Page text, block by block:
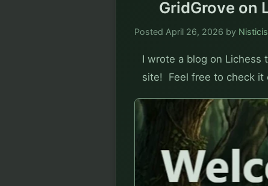
GridGrove on
Posted April 26, 2026 by
I wrote a blog on Lichess
site!  Feel free to check it